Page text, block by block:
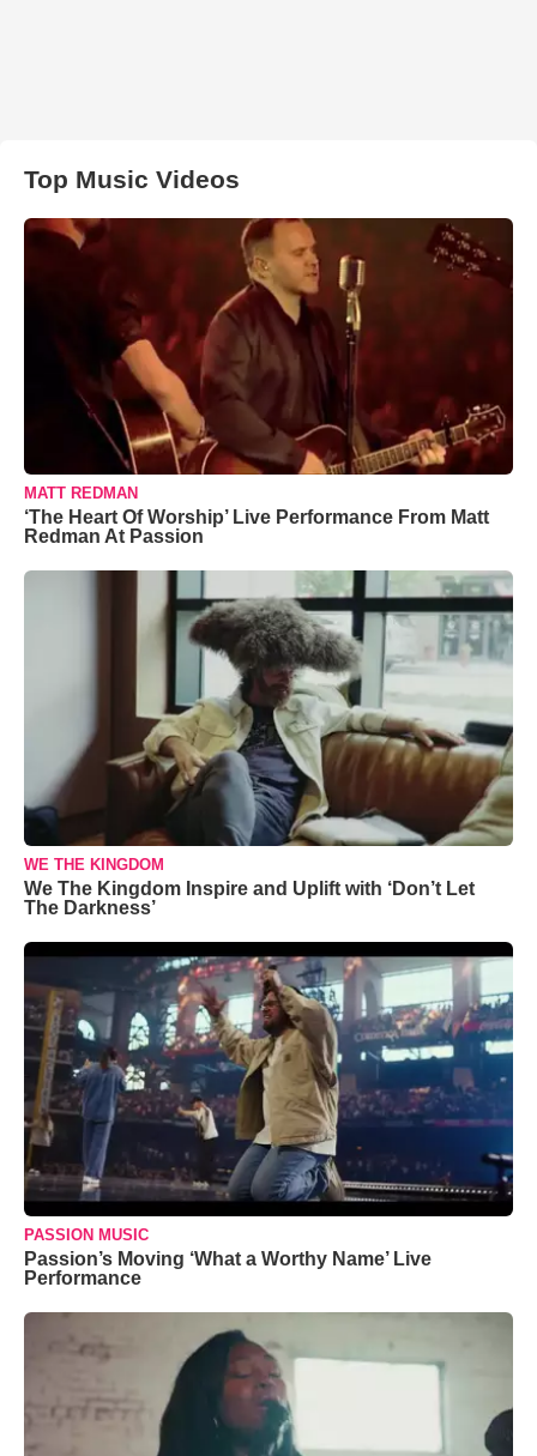
Top Music Videos
MATT REDMAN
‘The Heart Of Worship’ Live Performance From Matt
Redman At Passion
WE THE KINGDOM
We The Kingdom Inspire and Uplift with ‘Don’t Let
The Darkness’
PASSION MUSIC
Passion’s Moving ‘What a Worthy Name’ Live
Performance